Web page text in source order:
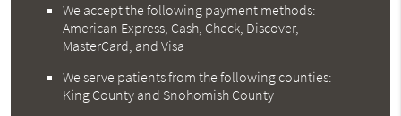
We accept the following payment methods:
American Express, Cash, Check, Discover,
MasterCard, and Visa
We serve patients from the following counties:
King County and Snohomish County